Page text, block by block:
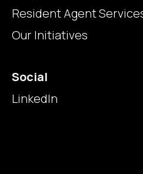
Resident Agent
Our Initiatives
Social
LinkedIn